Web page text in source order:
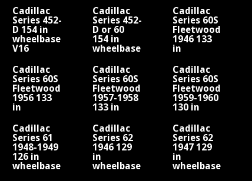
Cadillac
Series 452-
D 154 in
wheelbase
V16
Cadillac
Series 452-
D or 60
154 in
wheelbase
Cadillac
Series 60S
Fleetwood
1946 133
in
V8
Cadillac
Series 60S
Fleetwood
1956 133
in
Cadillac
Series 60S
Fleetwood
1957-1958
133 in
Cadillac
Series 60S
Fleetwood
1959-1960
130 in
Cadillac
Series 61
1948-1949
126 in
wheelbase
Cadillac
Series 62
1946 129
in
wheelbase
Cadillac
Series 62
1947 129
in
wheelbase